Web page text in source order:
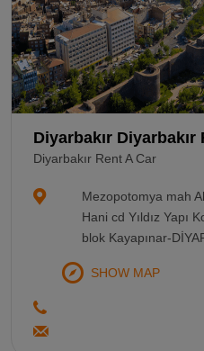
Diyarbakır Diyarbakır
Diyarbakır Rent A Car
Mezopotomya mah
Hani cd Yıldız Yapı
blok Kayapınar-
SHOW MAP